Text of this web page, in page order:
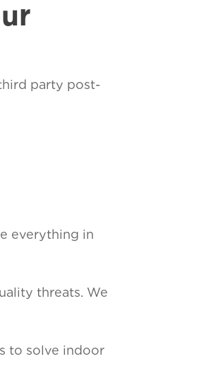
party post-
everything in
threats. We
to solve indoor